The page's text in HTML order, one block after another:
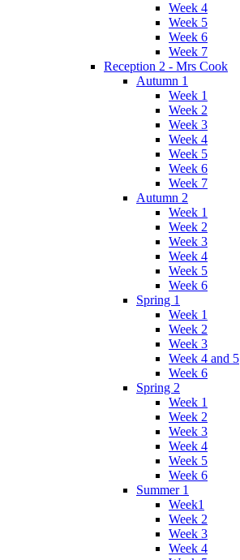
Week 4
Week 5
Week 6
Week 7
Reception 2 - Mrs Cook
Autumn 1
Week 1
Week 2
Week 3
Week 4
Week 5
Week 6
Week 7
Autumn 2
Week 1
Week 2
Week 3
Week 4
Week 5
Week 6
Spring 1
Week 1
Week 2
Week 3
Week 4 and 5
Week 6
Spring 2
Week 1
Week 2
Week 3
Week 4
Week 5
Week 6
Summer 1
Week1
Week 2
Week 3
Week 4